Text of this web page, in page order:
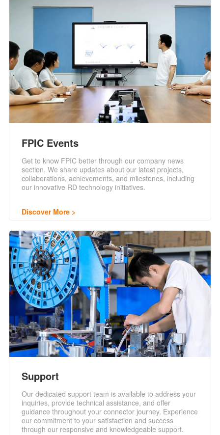
FPIC Events
Get to know FPIC better through our company news
section. We share updates about our latest projects,
collaborations, achievements, and milestones, including
our innovative RD technology initiatives.
Discover More
Support
Our dedicated support team is available to address your
inquiries, provide technical assistance, and offer
guidance throughout your connector journey. Experience
our commitment to your satisfaction and success
through our responsive and knowledgeable support.